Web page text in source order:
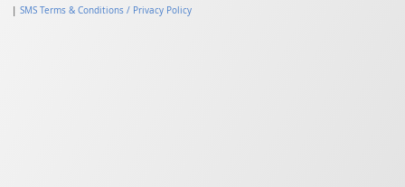
SMS Terms & Conditions / Privacy Policy